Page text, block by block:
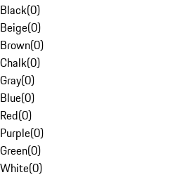
Black(0)
Beige(0)
Brown(0)
Chalk(0)
Gray(0)
Blue(0)
Red(0)
Purple(0)
Green(0)
White(0)